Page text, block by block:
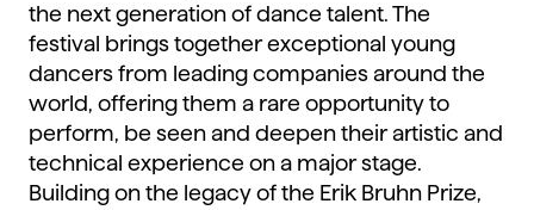
the next generation of dance talent. The
festival brings together exceptional young
dancers from leading companies around the
world, offering them a rare opportunity to
perform, be seen and deepen their artistic and
technical experience on a major stage.
Building on the legacy of the Erik Bruhn Prize,